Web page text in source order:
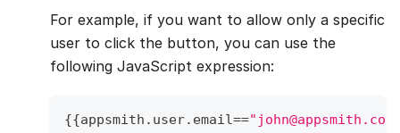
For example, if you want to allow only a specific
user to click the button, you can use the
following JavaScript expression:
{{appsmith . user. email==